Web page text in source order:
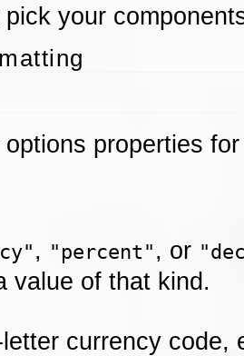
your
properties
, "percent" , or
value of that kind.
currency code,